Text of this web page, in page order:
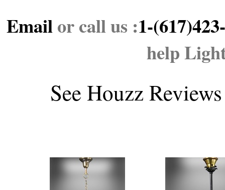
Emailor call us :1-
help
See Houzz Reviews